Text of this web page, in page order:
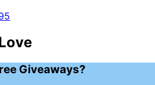
Giveaways?